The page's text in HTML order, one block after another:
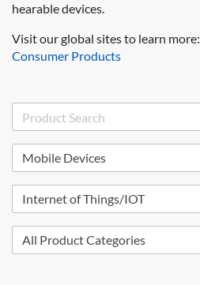
hearable devices.
Visit our global sites to learn more:
Consumer Products